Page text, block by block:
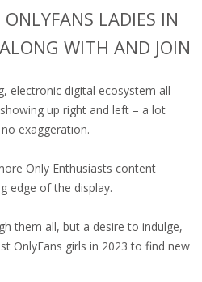
LADIES IN
WITH AND JOIN
electronic digital ecosystem all
up right and left – a lot
exaggeration.
Only Enthusiasts content
edge of the display.
them all, but a desire to indulge,
OnlyFans girls in 2023 to find new